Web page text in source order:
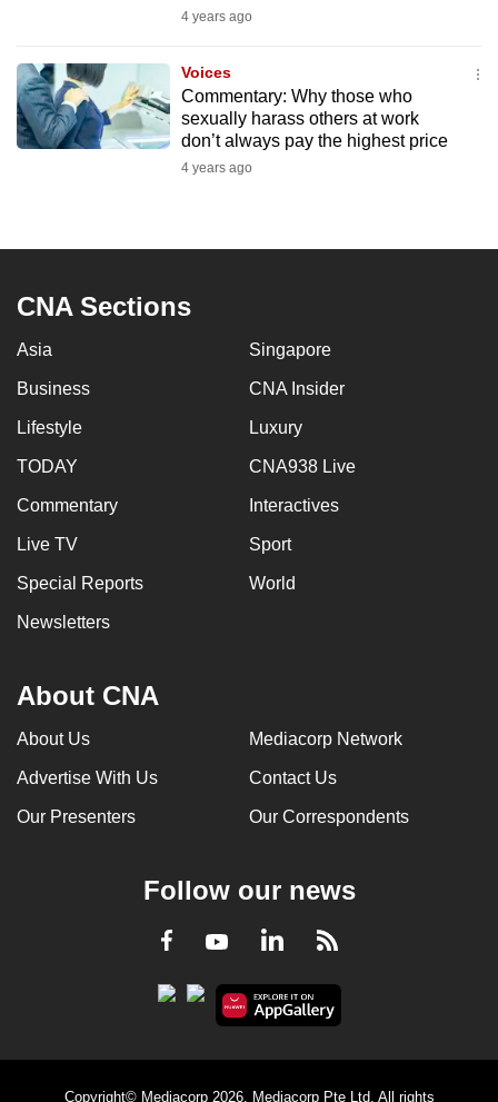
4 years ago
Voices
Commentary: Why those who
sexually harass others at work
don’t always pay the highest price
4 years ago
CNA Sections
Asia Singapore
Business CNA Insider
Lifestyle Luxury
TODAY CNA938 Live
Commentary Interactives
Live TV Sport
Special Reports World
Newsletters
About CNA
About Us Mediacorp Network
Advertise With Us Contact Us
Our Presenters Our Correspondents
Follow our news
Facebook
YoutubeLinkedInRSS
Copyright© Mediacorp 2026. Mediacorp Pte Ltd. All rights
download
the
mobile
app.
but
having
us